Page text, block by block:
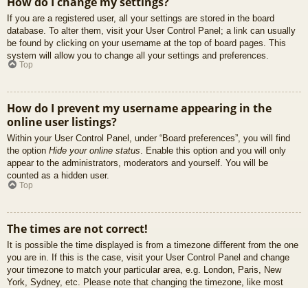
If you are a registered user, all your settings are stored in the board
database. To alter them, visit your User Control Panel; a link can usually
be found by clicking on your username at the top of board pages. This
system will allow you to change all your settings and preferences.
Top
How do I prevent my username appearing in the
online user listings?
Within your User Control Panel, under “Board preferences”, you will find
the option Hide your online status. Enable this option and you will only
appear to the administrators, moderators and yourself. You will be
counted as a hidden user.
Top
The times are not correct!
It is possible the time displayed is from a timezone different from the one
you are in. If this is the case, visit your User Control Panel and change
your timezone to match your particular area, e.g. London, Paris, New
York, Sydney, etc. Please note that changing the timezone, like most